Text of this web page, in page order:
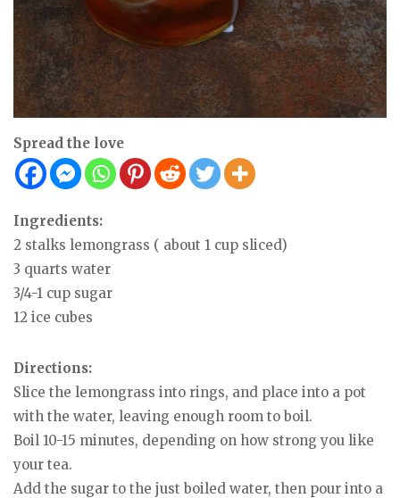
Spread the love
Ingredients:
2 stalks lemongrass ( about 1 cup sliced)
3 quarts water
3/4-1 cup sugar
12 ice cubes
Directions:
Slice the lemongrass into rings, and place into a pot
with the water, leaving enough room to boil.
Boil 10-15 minutes, depending on how strong you like
your tea.
Add the sugar to the just boiled water, then pour into a